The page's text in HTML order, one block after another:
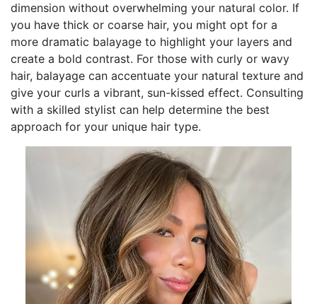
dimension without overwhelming your natural color. If
you have thick or coarse hair, you might opt for a
more dramatic balayage to highlight your layers and
create a bold contrast. For those with curly or wavy
hair, balayage can accentuate your natural texture and
give your curls a vibrant, sun-kissed effect. Consulting
with a skilled stylist can help determine the best
approach for your unique hair type.